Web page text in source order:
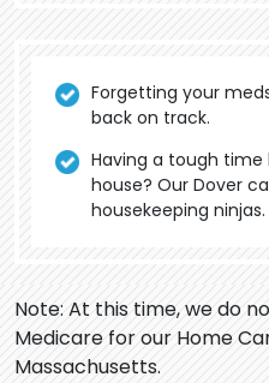
Forgetting your
back on track.
Having a tough
house? Our Dover
housekeeping ninjas.
Note: At this time, we do
Medicare for our Home
Massachusetts.